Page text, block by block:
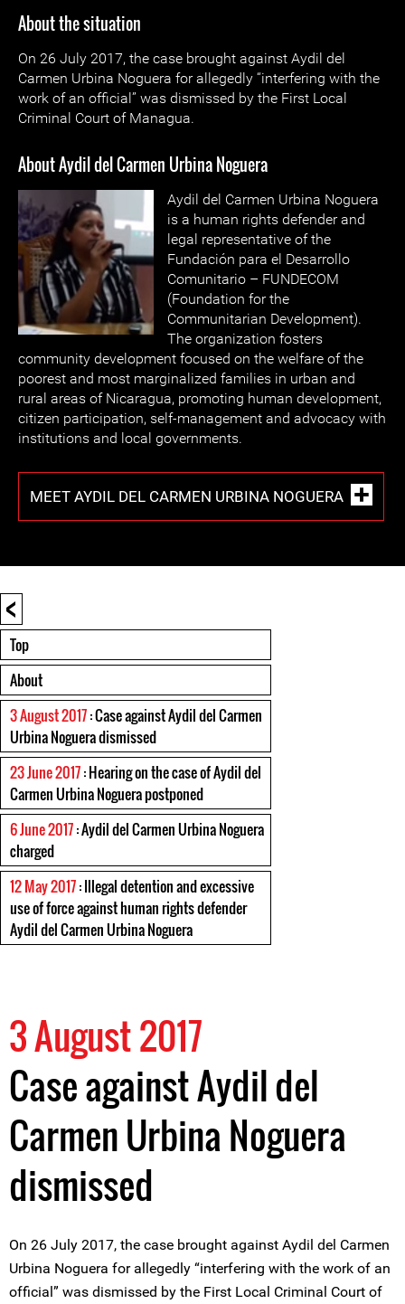
About the situation
On 26 July 2017, the case brought against Aydil del
Carmen Urbina Noguera for allegedly “interfering with the
work of an official” was dismissed by the First Local
Criminal Court of Managua.
About Aydil del Carmen Urbina Noguera
Aydil del Carmen Urbina Noguera
is a human rights defender and
legal representative of the
Fundación para el Desarrollo
Comunitario – FUNDECOM
(Foundation for the
Communitarian Development).
The organization fosters
community development focused on the welfare of the
poorest and most marginalized families in urban and
rural areas of Nicaragua, promoting human development,
citizen participation, self-management and advocacy with
institutions and local governments.
MEET AYDIL DEL CARMEN URBINA NOGUERA
<
Top
About
3 August 2017: Case against Aydil del Carmen
Urbina Noguera dismissed
23 June 2017: Hearing on the case of Aydil del
Carmen Urbina Noguera postponed
6 June 2017: Aydil del Carmen Urbina Noguera
charged
12 May 2017: Illegal detention and excessive
use of force against human rights defender
Aydil del Carmen Urbina Noguera
3 August 2017
Case against Aydil del
Carmen Urbina Noguera
dismissed
On 26 July 2017, the case brought against Aydil del Carmen
Urbina Noguera for allegedly “interfering with the work of an
official” was dismissed by the First Local Criminal Court of